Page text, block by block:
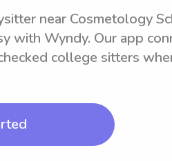
near Cosmetology
with Wyndy. Our app
college sitters